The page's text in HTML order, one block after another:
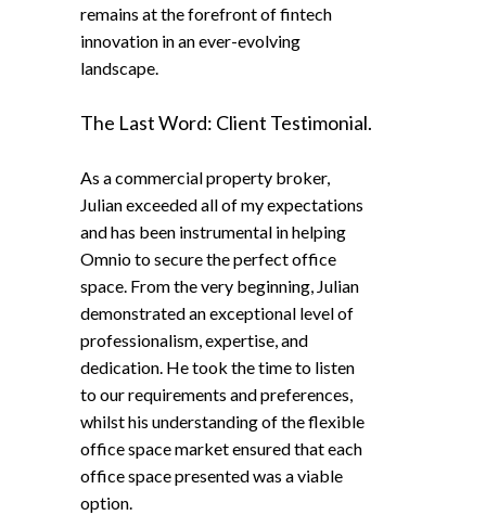
remains at the forefront of fintech
innovation in an ever-evolving
landscape.
The Last Word: Client Testimonial.
As a commercial property broker,
Julian exceeded all of my expectations
and has been instrumental in helping
Omnio to secure the perfect office
space. From the very beginning, Julian
demonstrated an exceptional level of
professionalism, expertise, and
dedication. He took the time to listen
to our requirements and preferences,
whilst his understanding of the flexible
office space market ensured that each
office space presented was a viable
option.